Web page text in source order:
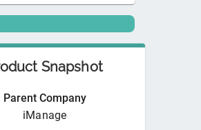
Snapshot
Parent Company
iManage